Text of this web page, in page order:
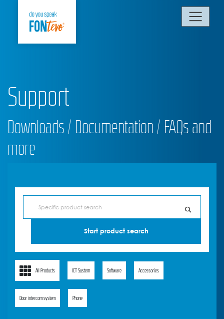
Support
Downloads / Documentation / FAQs and
more
All Products ICT System Software Accessories
Door intercom system Phone